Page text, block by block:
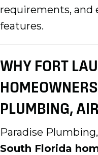
requirements, and
features.
WHY FORT
PLUMBING,
Paradise
South Florida